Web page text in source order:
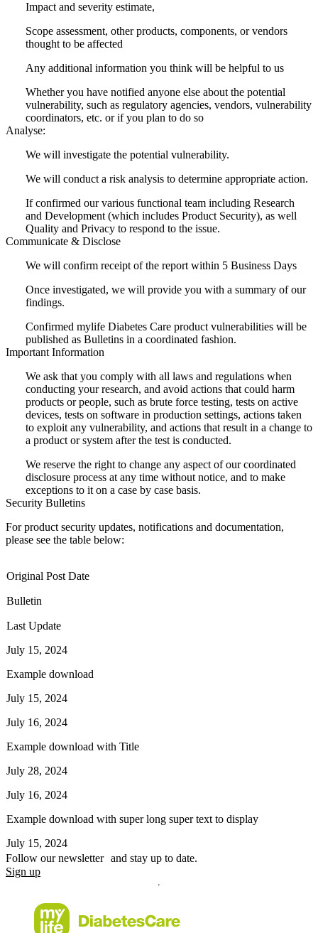
Impact and severity estimate,
Scope assessment, other products, components, or vendors
thought to be affected
Any additional information you think will be helpful to us
Whether you have notified anyone else about the potential
vulnerability, such as regulatory agencies, vendors, vulnerability
coordinators, etc. or if you plan to do so
Analyse:
We will investigate the potential vulnerability.
We will conduct a risk analysis to determine appropriate action.
If confirmed our various functional team including Research
and Development (which includes Product Security), as well
Quality and Privacy to respond to the issue.
Communicate & Disclose
We will confirm receipt of the report within 5 Business Days
Once investigated, we will provide you with a summary of our
findings.
Confirmed mylife Diabetes Care product vulnerabilities will be
published as Bulletins in a coordinated fashion.
Important Information
We ask that you comply with all laws and regulations when
conducting your research, and avoid actions that could harm
products or people, such as brute force testing, tests on active
devices, tests on software in production settings, actions taken
to exploit any vulnerability, and actions that result in a change to
a product or system after the test is conducted.
We reserve the right to change any aspect of our coordinated
disclosure process at any time without notice, and to make
exceptions to it on a case by case basis.
Security Bulletins
For product security updates, notifications and documentation,
please see the table below:
Original Post Date
Bulletin
Last Update
July 15, 2024
Example download
July 15, 2024
July 16, 2024
Example download with Title
July 28, 2024
July 16, 2024
Example download with super long super text to display
July 15, 2024
Follow our newsletter and stay up to date.
Sign up